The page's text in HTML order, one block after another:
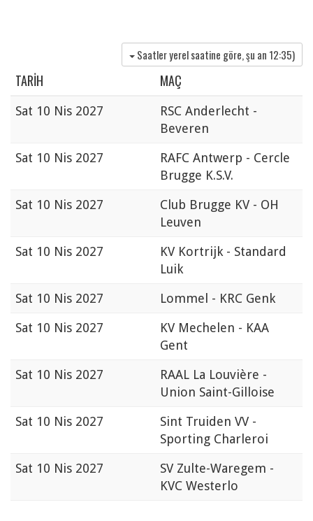
Saatler yerel saatine göre, şu an 12:35)
TARIH MAÇ
Sat 10 Nis 2027
RSC Anderlecht -
Beveren
Sat 10 Nis 2027
RAFC Antwerp - Cercle
Brugge K.S.V.
Sat 10 Nis 2027
Club Brugge KV - OH
Leuven
Sat 10 Nis 2027
KV Kortrijk - Standard
Luik
Sat 10 Nis 2027
Lommel - KRC Genk
Sat 10 Nis 2027
KV Mechelen - KAA
Gent
Sat 10 Nis 2027
RAAL La Louvière -
Union Saint-Gilloise
Sat 10 Nis 2027
Sint Truiden VV -
Sporting Charleroi
Sat 10 Nis 2027
SV Zulte-Waregem -
KVC Westerlo